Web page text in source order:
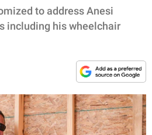
to address Anesi
including his wheelchair